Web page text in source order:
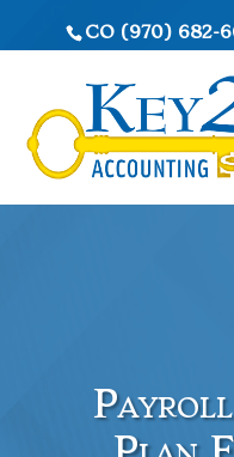
CO (970) 682-